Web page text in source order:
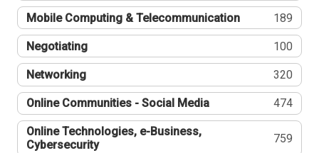
Mobile Computing & Telecommunication 189
Negotiating 100
Networking 320
Online Communities - Social Media 474
Online Technologies, e-Business,
Cybersecurity
759